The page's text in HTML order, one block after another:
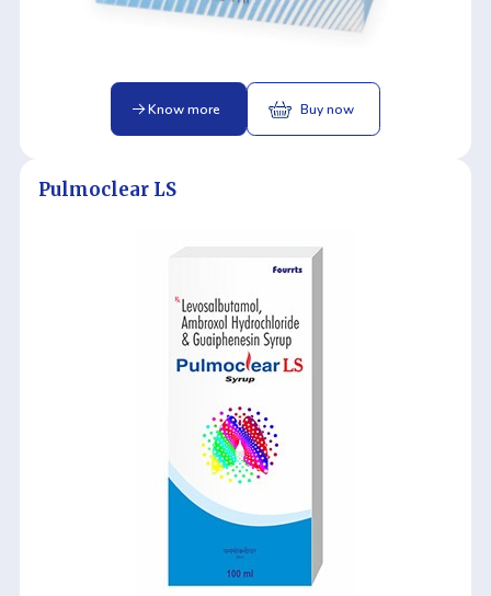
Know more Buy now
Pulmoclear LS